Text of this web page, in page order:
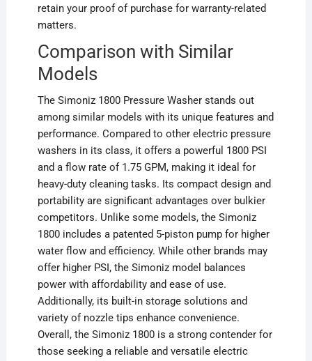
retain your proof of purchase for warranty-related
matters.
Comparison with Similar
Models
The Simoniz 1800 Pressure Washer stands out
among similar models with its unique features and
performance. Compared to other electric pressure
washers in its class, it offers a powerful 1800 PSI
and a flow rate of 1.75 GPM, making it ideal for
heavy-duty cleaning tasks. Its compact design and
portability are significant advantages over bulkier
competitors. Unlike some models, the Simoniz
1800 includes a patented 5-piston pump for higher
water flow and efficiency. While other brands may
offer higher PSI, the Simoniz model balances
power with affordability and ease of use.
Additionally, its built-in storage solutions and
variety of nozzle tips enhance convenience.
Overall, the Simoniz 1800 is a strong contender for
those seeking a reliable and versatile electric